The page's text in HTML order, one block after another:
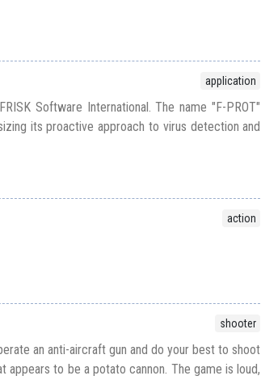
application
Software International. The name "F-PROT"
its proactive approach to virus detection and
action
shooter
an anti-aircraft gun and do your best to shoot
appears to be a potato cannon. The game is loud,